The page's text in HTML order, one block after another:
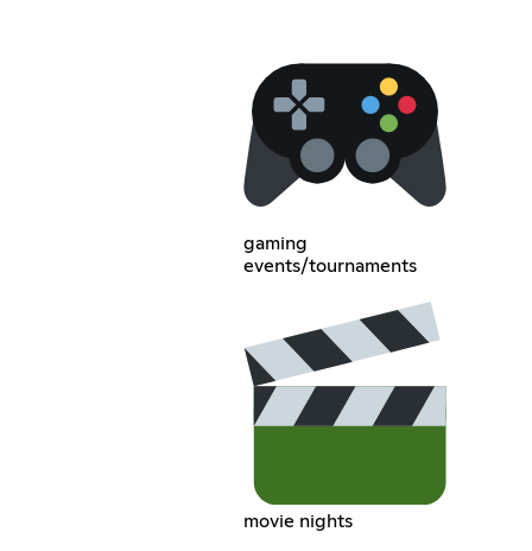
gaming
events/tournaments
movie nights